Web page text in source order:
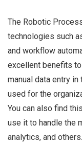
The Robotic
technologies such
and workflow
excellent benefits
manual data entry
used for the
You can also find
use it to handle the
analytics, and others.